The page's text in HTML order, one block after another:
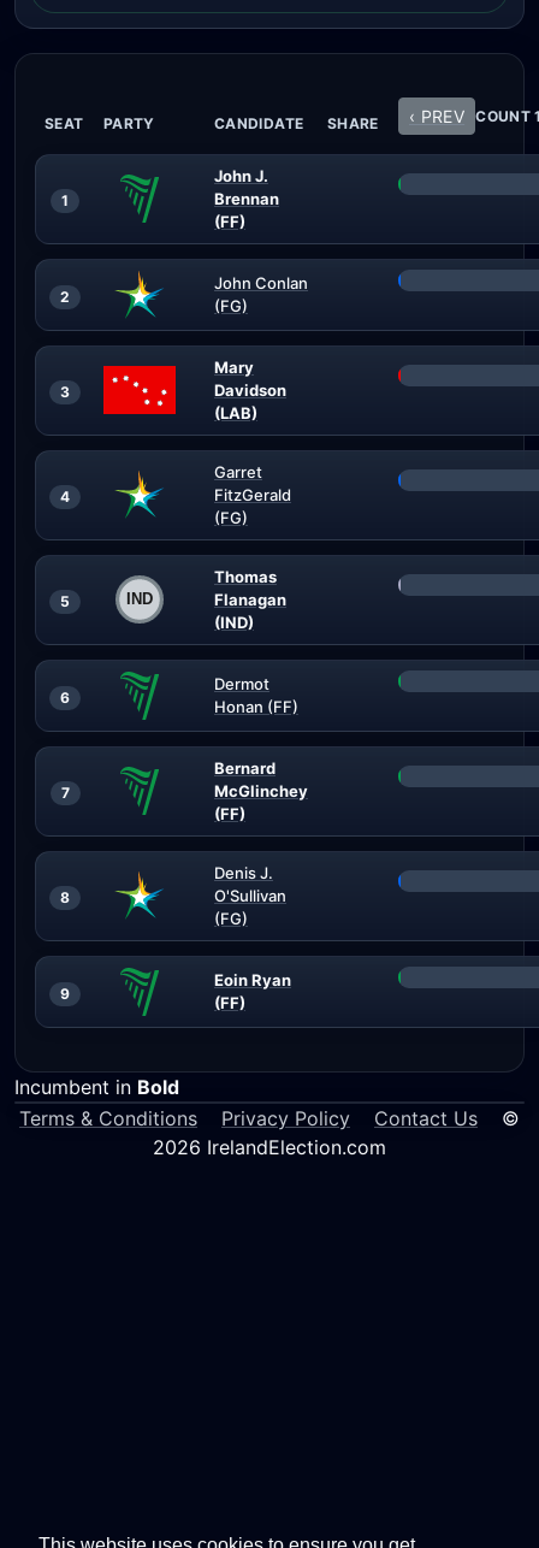
SEAT PARTY CANDIDATE SHARE ‹ PREV COUNT
1
John J.
Brennan
(FF)
2
John Conlan
(FG)
3
Mary
Davidson
(LAB)
4
Garret
FitzGerald
(FG)
5
Thomas
Flanagan
(IND)
6
Dermot
Honan (FF)
7
Bernard
McGlinchey
(FF)
8
Denis J.
O'Sullivan
(FG)
9
Eoin Ryan
(FF)
Incumbent in Bold
Terms & Conditions
Privacy Policy Contact Us ©
2026 IrelandElection.com